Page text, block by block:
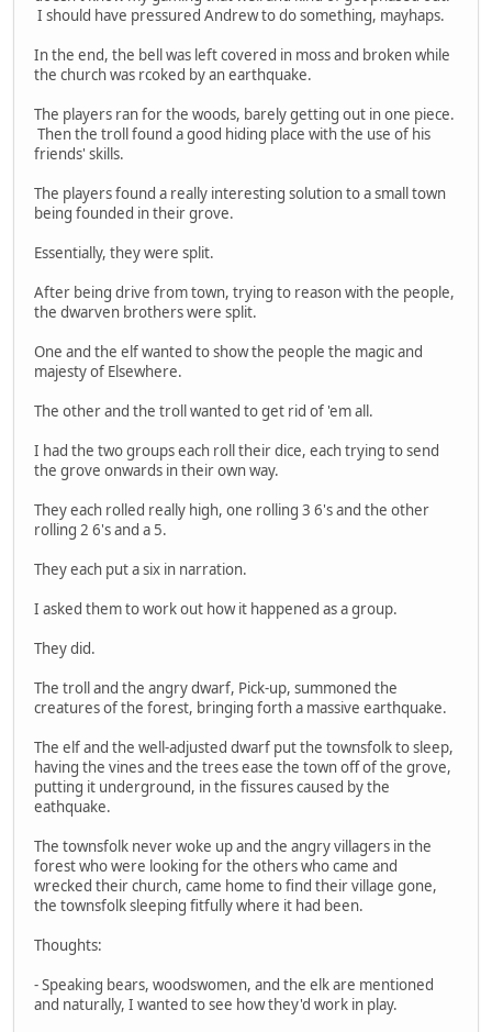
I should have pressured Andrew to do something, mayhaps.
In the end, the bell was left covered in moss and broken while
the church was rcoked by an earthquake.
The players ran for the woods, barely getting out in one piece.
Then the troll found a good hiding place with the use of his
friends' skills.
The players found a really interesting solution to a small town
being founded in their grove.
Essentially, they were split.
After being drive from town, trying to reason with the people,
the dwarven brothers were split.
One and the elf wanted to show the people the magic and
majesty of Elsewhere.
The other and the troll wanted to get rid of 'em all.
I had the two groups each roll their dice, each trying to send
the grove onwards in their own way.
They each rolled really high, one rolling 3 6's and the other
rolling 2 6's and a 5.
They each put a six in narration.
I asked them to work out how it happened as a group.
They did.
The troll and the angry dwarf, Pick-up, summoned the
creatures of the forest, bringing forth a massive earthquake.
The elf and the well-adjusted dwarf put the townsfolk to sleep,
having the vines and the trees ease the town off of the grove,
putting it underground, in the fissures caused by the
eathquake.
The townsfolk never woke up and the angry villagers in the
forest who were looking for the others who came and
wrecked their church, came home to find their village gone,
the townsfolk sleeping fitfully where it had been.
Thoughts:
- Speaking bears, woodswomen, and the elk are mentioned
and naturally, I wanted to see how they'd work in play.